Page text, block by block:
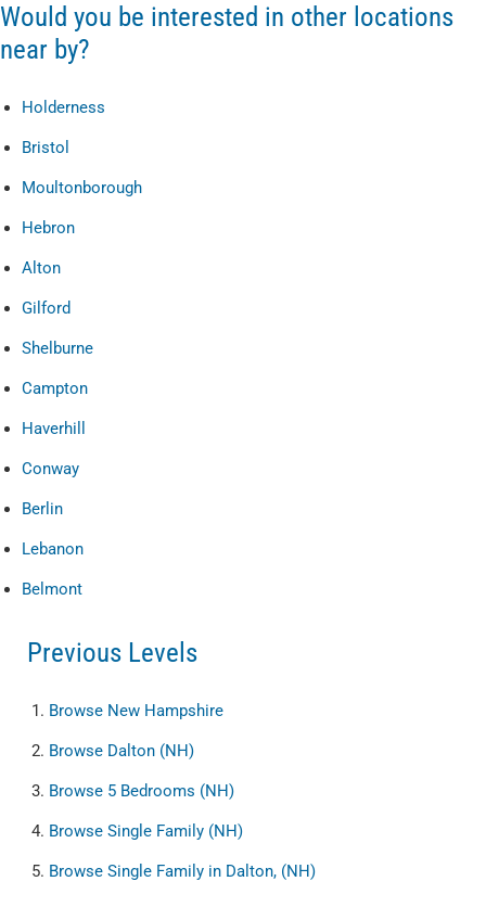
Would you be interested in other locations
near by?
Holderness
Bristol
Moultonborough
Hebron
Alton
Gilford
Shelburne
Campton
Haverhill
Conway
Berlin
Lebanon
Belmont
Previous Levels
Browse New Hampshire
Browse Dalton (NH)
Browse 5 Bedrooms (NH)
Browse Single Family (NH)
Browse Single Family in Dalton, (NH)